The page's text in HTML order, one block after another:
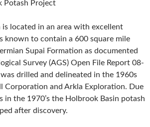
Potash Project
is located in an area with excellent
known to contain a 600 square mile
Supai Formation as documented
Survey (AGS) Open File Report 08-
drilled and delineated in the 1960s
Corporation and Arkla Exploration. Due
in the 1970’s the Holbrook Basin potash
after discovery.